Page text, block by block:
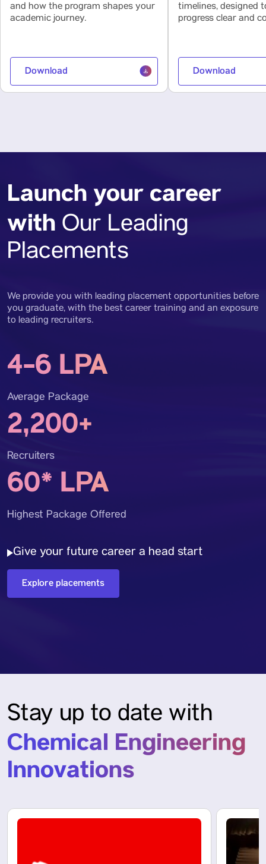
and how the program shapes your
academic journey.
Download
timelines, designed
progress clear and
Download
Launch your career
with Our Leading
Placements
We provide you with leading placement opportunities before
you graduate, with the best career training and an exposure
to leading recruiters.
4-6 LPA
Average Package
2,200+
Recruiters
60* LPA
Highest Package Offered
Give your future career a head start
Explore placements
Stay up to date with
Chemical Engineering
Innovations